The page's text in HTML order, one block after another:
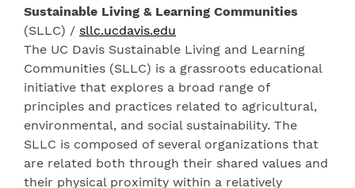
Sustainable Living & Learning Communities
(SLLC) / sllc.ucdavis.edu
The UC Davis Sustainable Living and Learning
Communities (SLLC) is a grassroots educational
initiative that explores a broad range of
principles and practices related to agricultural,
environmental, and social sustainability. The
SLLC is composed of several organizations that
are related both through their shared values and
their physical proximity within a relatively